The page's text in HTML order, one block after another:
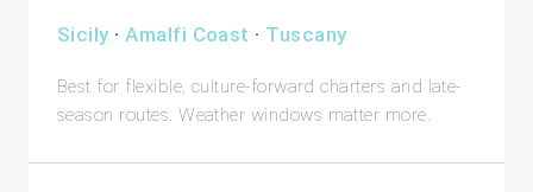
Sicily ·Amalfi Coast · Tuscany
Best for flexible, culture-forward charters and late-
season routes. Weather windows matter more.